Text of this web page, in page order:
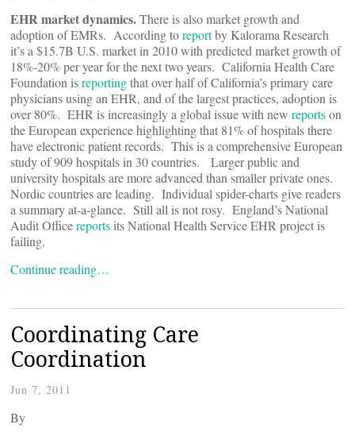
EHR market dynamics.There is also market growth and
adoption of EMRs. According toreportby Kalorama Research
it’s a $15.7B U.S. market in 2010 with predicted market growth of
18%-20% per year for the next two years. California Health Care
Foundation isreportingthat over half of California’s primary care
physicians using an EHR, and of the largest practices, adoption is
over 80%. EHR is increasingly a global issue with new reportson
the European experience highlighting that 81% of hospitals there
have electronic patient records. This is a comprehensive European
study of 909 hospitals in 30 countries. Larger public and
university hospitals are more advanced than smaller private ones.
Nordic countries are leading. Individual spider-charts give readers
a summary at-a-glance. Still all is not rosy. England’s National
Audit Officereports its National Health Service EHR project is
failing.
Continue reading…
Coordinating Care
Coordination
Jun 7, 2011
By